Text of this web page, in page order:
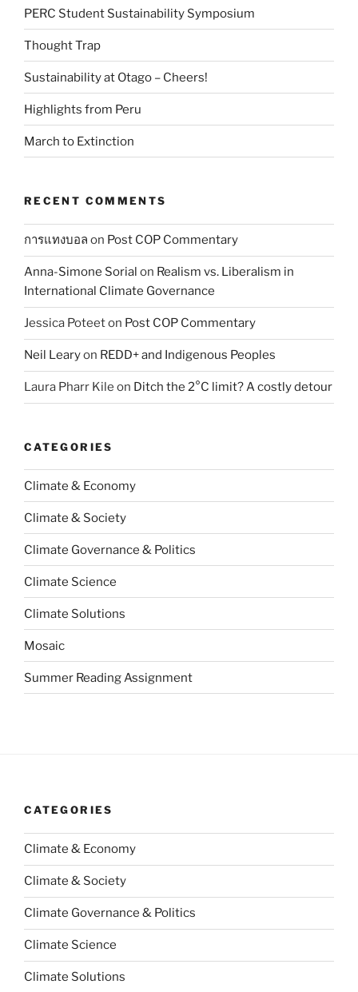
PERC Student Sustainability Symposium
Thought Trap
Sustainability at Otago – Cheers!
Highlights from Peru
March to Extinction
RECENT COMMENTS
การแทงบอล on Post COP Commentary
Anna-Simone Sorial on Realism vs. Liberalism in
International Climate Governance
Jessica Poteeton Post COP Commentary
Neil Learyon REDD+ and Indigenous Peoples
Laura Pharr Kile on Ditch the 2°C limit? A costly detour
CATEGORIES
Climate & Economy
Climate & Society
Climate Governance & Politics
Climate Science
Climate Solutions
Mosaic
Summer Reading Assignment
CATEGORIES
Climate & Economy
Climate & Society
Climate Governance & Politics
Climate Science
Climate Solutions